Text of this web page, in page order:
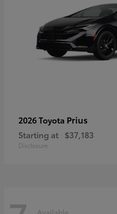
2026 Toyota Prius
Starting at $37,183
Disclosure